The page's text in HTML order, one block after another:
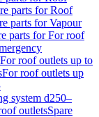
parts for Roof
parts for Vapour
parts for For roof
For roof outlets up to
For roof outlets up
system d250–
outletsSpare